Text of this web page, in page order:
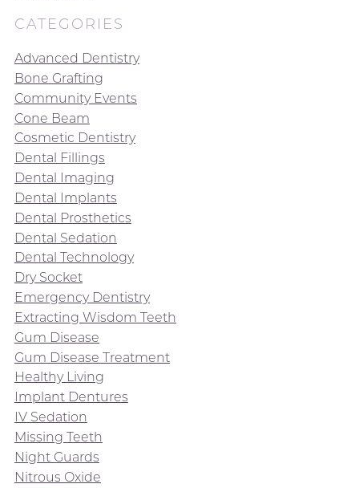
CATEGORIES
Advanced Dentistry
Bone Grafting
Community Events
Cone Beam
Cosmetic Dentistry
Dental Fillings
Dental Imaging
Dental Implants
Dental Prosthetics
Dental Sedation
Dental Technology
Dry Socket
Emergency Dentistry
Extracting Wisdom Teeth
Gum Disease
Gum Disease Treatment
Healthy Living
Implant Dentures
IV Sedation
Missing Teeth
Night Guards
Nitrous Oxide